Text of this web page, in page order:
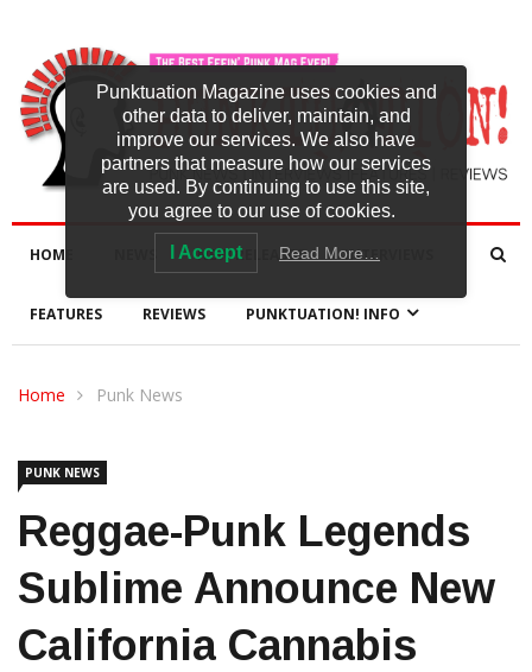
HOME NEW RELEASES INTERVIEWS
FEATURES REVIEWS PUNKTUATION! INFO
Home Punk News
PUNK NEWS
Reggae-Punk Legends
Sublime Announce New
California Cannabis
Punktuation Magazine uses cookies and
other data to deliver, maintain, and
improve our services. We also have
partners that measure how our services
are used. By continuing to use this site,
you agree to our use of cookies.
I Accept Read More…